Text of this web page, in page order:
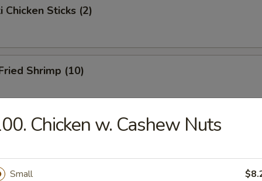
Chicken Sticks (2)
Shrimp (10)
Chicken w. Cashew Nuts
Small